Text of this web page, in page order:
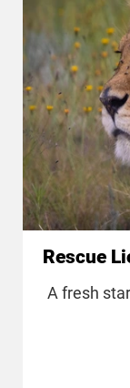
Rescue
A fresh